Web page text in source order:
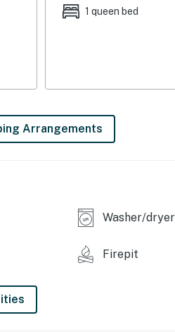
cameras (facing out)
story home, 4 steps to enter
(10 vehicles), RV/trailer
to reserve both rentals,
Mountain (12 miles),
(41 miles)
State Lookout (4 miles), The
Wild Forest (19 miles),
1 queen bed
Arrangements
Washer/
Firepit